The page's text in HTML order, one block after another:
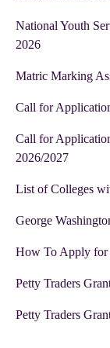
National Youth
2026
Matric Marking
Call for
Call for
2026/2027
List of Colleges
George
How To Apply for
Petty Traders
Petty Traders